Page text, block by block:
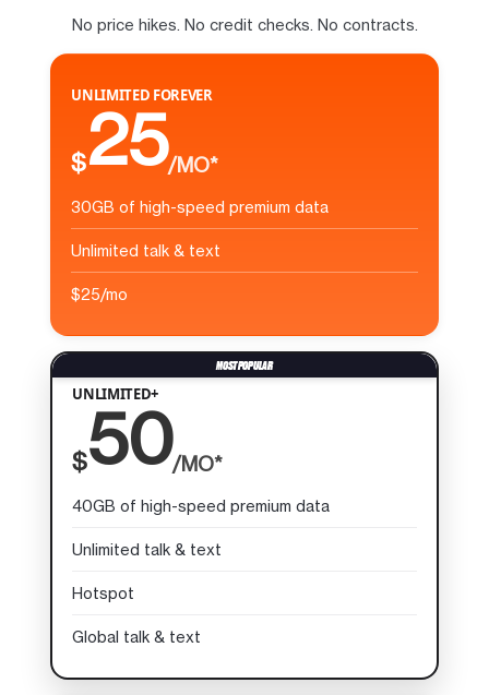
No price hikes. No credit checks. No contracts.
UNLIMITED FOREVER
$25/MO*
30GB of high-speed premium data
Unlimited talk & text
$25/mo
UNLIMITED+
$50/MO*
40GB of high-speed premium data
Unlimited talk & text
Hotspot
Global talk & text